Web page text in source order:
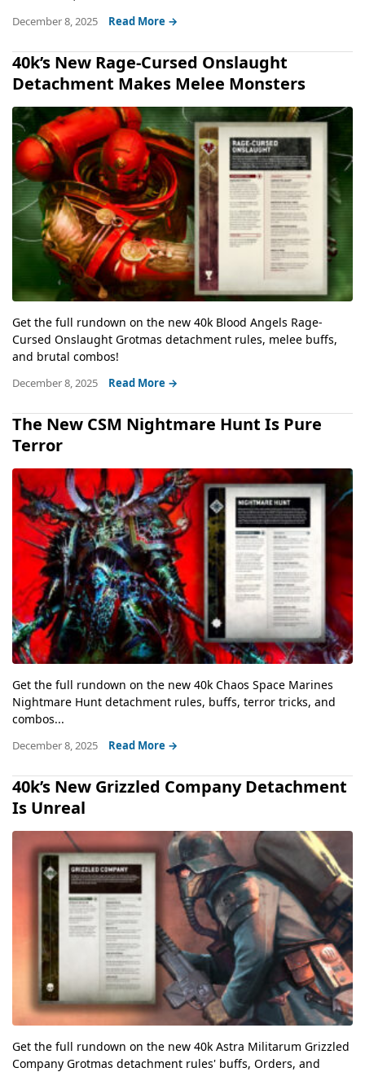
December 8, 2025 Read More →
40k’s New Rage-Cursed Onslaught
Detachment Makes Melee Monsters
Get the full rundown on the new 40k Blood Angels Rage-
Cursed Onslaught Grotmas detachment rules, melee buffs,
and brutal combos!
December 8, 2025 Read More →
The New CSM Nightmare Hunt Is Pure
Terror
Get the full rundown on the new 40k Chaos Space Marines
Nightmare Hunt detachment rules, buffs, terror tricks, and
combos...
December 8, 2025 Read More →
40k’s New Grizzled Company Detachment
Is Unreal
Get the full rundown on the new 40k Astra Militarum Grizzled
Company Grotmas detachment rules' buffs, Orders, and